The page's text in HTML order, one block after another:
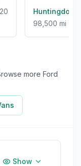
Huntingdon
98,500 mi
more Ford
Show